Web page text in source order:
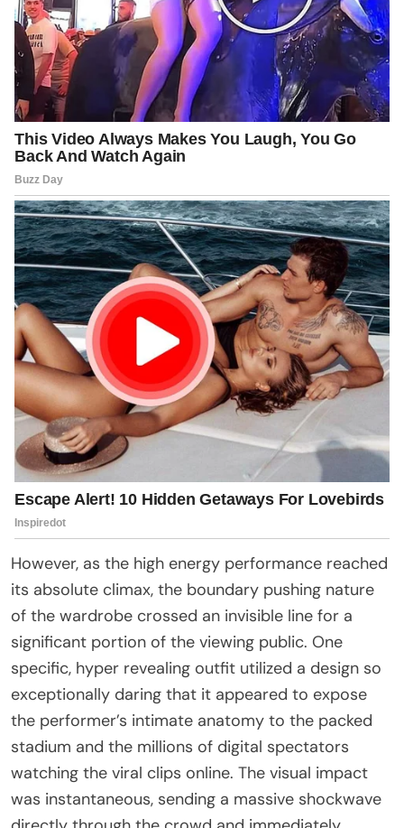
However, as the high energy performance reached
its absolute climax, the boundary pushing nature
of the wardrobe crossed an invisible line for a
significant portion of the viewing public. One
specific, hyper revealing outfit utilized a design so
exceptionally daring that it appeared to expose
the performer’s intimate anatomy to the packed
stadium and the millions of digital spectators
watching the viral clips online. The visual impact
was instantaneous, sending a massive shockwave